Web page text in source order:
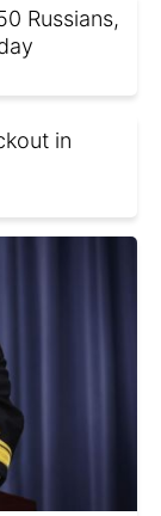
Russians,
in